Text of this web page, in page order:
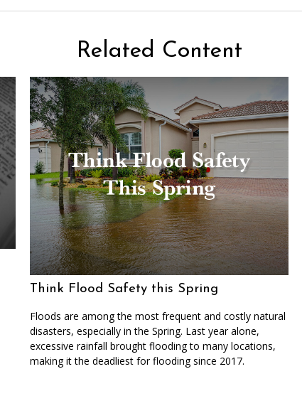
Related Content
Think Flood Safety this Spring
Floods are among the most frequent and costly natural
disasters, especially in the Spring. Last year alone,
excessive rainfall brought flooding to many locations,
making it the deadliest for flooding since 2017.